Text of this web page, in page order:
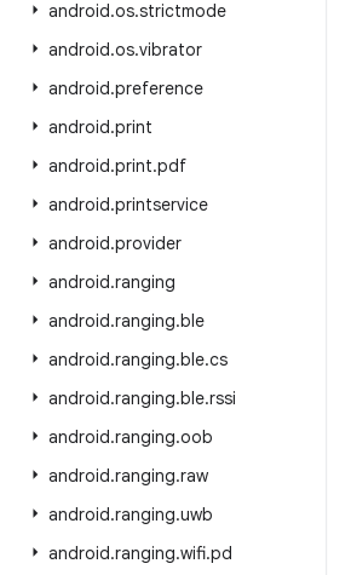
android.os.strictmode
android.os.vibrator
android.preference
android.print
android.print.pdf
android.printservice
android.provider
android.ranging
android.ranging.ble
android.ranging.ble.cs
android.ranging.ble.rssi
android.ranging.oob
android.ranging.raw
android.ranging.uwb
android.ranging.wifi.pd